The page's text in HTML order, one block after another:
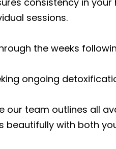
sessions.
the weeks
ongoing
our team outlines all
beautifully with both